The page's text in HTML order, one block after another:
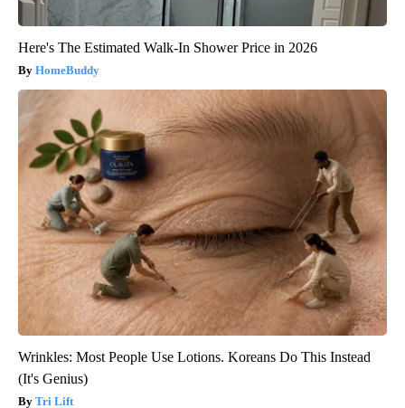
Here's The Estimated Walk-In Shower Price in 2026
HomeBuddy
Wrinkles: Most People Use Lotions. Koreans Do This Instead
(It's Genius)
Tri Lift